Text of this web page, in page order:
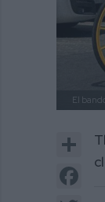
El